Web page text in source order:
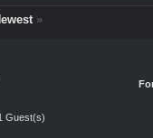
»
Guest(s)